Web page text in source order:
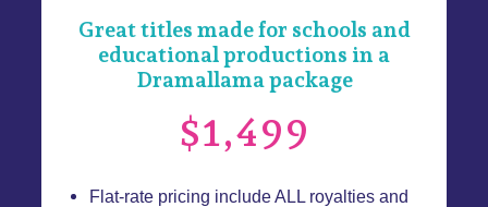
Great titles made for schools and
educational productions in a
Dramallama package
$1,499
Flat-rate pricing include ALL royalties and